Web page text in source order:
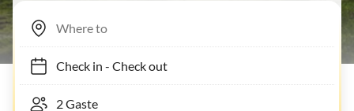
Check in- Check out